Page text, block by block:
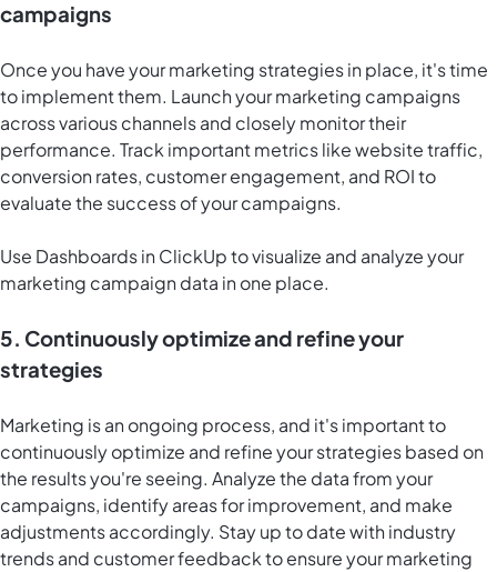
campaigns
Once you have your marketing strategies in place, it's time
to implement them. Launch your marketing campaigns
across various channels and closely monitor their
performance. Track important metrics like website traffic,
conversion rates, customer engagement, and ROI to
evaluate the success of your campaigns.
Use Dashboards in ClickUpto visualize and analyze your
marketing campaign data in one place.
5. Continuously optimize and refine your
strategies
Marketing is an ongoing process, and it's important to
continuously optimize and refine your strategies based on
the results you're seeing. Analyze the data from your
campaigns, identify areas for improvement, and make
adjustments accordingly. Stay up to date with industry
trends and customer feedback to ensure your marketing